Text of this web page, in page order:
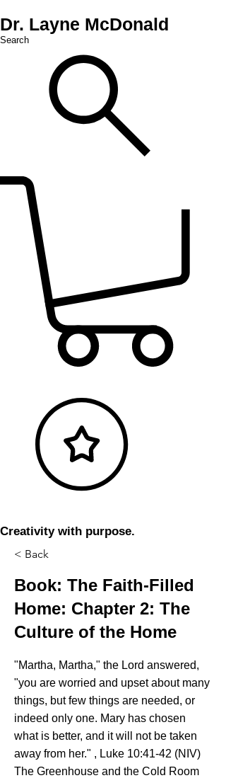
Dr. Layne McDonald
Search
Creativity with purpose.
< Back
Book: The Faith-Filled
Home: Chapter 2: The
Culture of the Home
"Martha, Martha," the Lord answered,
"you are worried and upset about many
things, but few things are needed, or
indeed only one. Mary has chosen
what is better, and it will not be taken
away from her." , Luke 10:41-42 (NIV)
The Greenhouse and the Cold Room